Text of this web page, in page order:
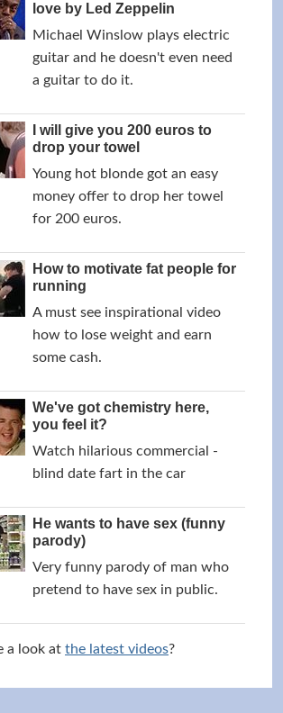
love by Led Zeppelin
Michael Winslow plays electric
guitar and he doesn't even need
a guitar to do it.
I will give you 200 euros to
drop your towel
Young hot blonde got an easy
money offer to drop her towel
for 200 euros.
How to motivate fat people for
running
A must see inspirational video
how to lose weight and earn
some cash.
We've got chemistry here,
you feel it?
Watch hilarious commercial -
blind date fart in the car
He wants to have sex (funny
parody)
Very funny parody of man who
pretend to have sex in public.
a look at the latest videos?